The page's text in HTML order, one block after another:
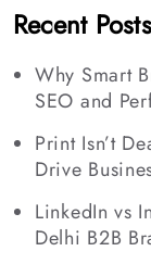
Recent Posts
Why Smart
SEO and
Print Isn’t
Drive
LinkedIn vs
Delhi B2B